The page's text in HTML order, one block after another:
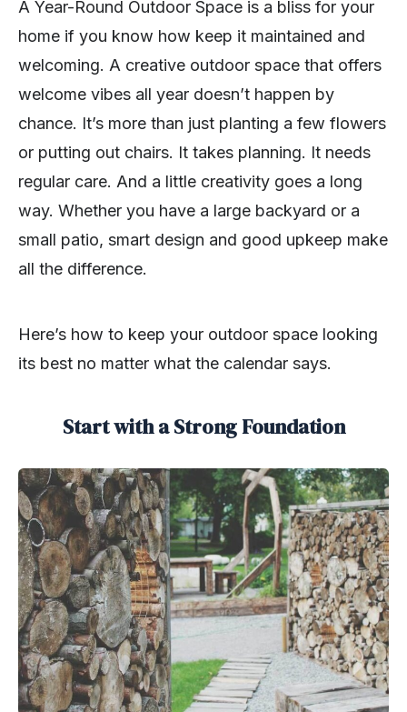
A Year-Round Outdoor Space is a bliss for your
home if you know how keep it maintained and
welcoming. A creative outdoor space that offers
welcome vibes all year doesn’t happen by
chance. It’s more than just planting a few flowers
or putting out chairs. It takes planning. It needs
regular care. And a little creativity goes a long
way. Whether you have a large backyard or a
small patio, smart design and good upkeep make
all the difference.
Here’s how to keep your outdoor space looking
its best no matter what the calendar says.
Start with a Strong Foundation